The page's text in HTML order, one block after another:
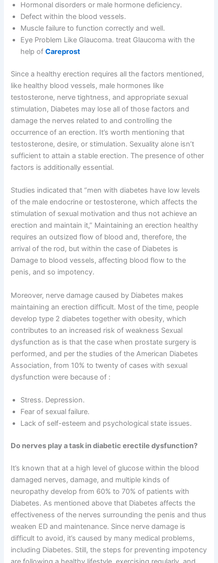
Hormonal disorders or male hormone deficiency.
Defect within the blood vessels.
Muscle failure to function correctly and well.
Eye Problem Like Glaucoma. treat Glaucoma with the
help ofCareprost
Since a healthy erection requires all the factors mentioned,
like healthy blood vessels, male hormones like
testosterone, nerve tightness, and appropriate sexual
stimulation, Diabetes may lose all of those factors and
damage the nerves related to and controlling the
occurrence of an erection. It’s worth mentioning that
testosterone, desire, or stimulation. Sexuality alone isn’t
sufficient to attain a stable erection. The presence of other
factors is additionally essential.
Studies indicated that “men with diabetes have low levels
of the male endocrine or testosterone, which affects the
stimulation of sexual motivation and thus not achieve an
erection and maintain it,” Maintaining an erection healthy
requires an outsized flow of blood and, therefore, the
arrival of the rod, but within the case of Diabetes is
Damage to blood vessels, affecting blood flow to the
penis, and so impotency.
Moreover, nerve damage caused by Diabetes makes
maintaining an erection difficult. Most of the time, people
develop type 2 diabetes together with obesity, which
contributes to an increased risk of weakness Sexual
dysfunction as is that the case when prostate surgery is
performed, and per the studies of the American Diabetes
Association, from 10% to twenty of cases with sexual
dysfunction were because of :
Stress. Depression.
Fear of sexual failure.
Lack of self-esteem and psychological state issues.
Do nerves play a task in diabetic erectile dysfunction?
It’s known that at a high level of glucose within the blood
damaged nerves, damage, and multiple kinds of
neuropathy develop from 60% to 70% of patients with
Diabetes. As mentioned above that Diabetes affects the
effectiveness of the nerves surrounding the penis and thus
weaken ED and maintenance. Since nerve damage is
difficult to avoid, it’s caused by many medical problems,
including Diabetes. Still, the steps for preventing impotency